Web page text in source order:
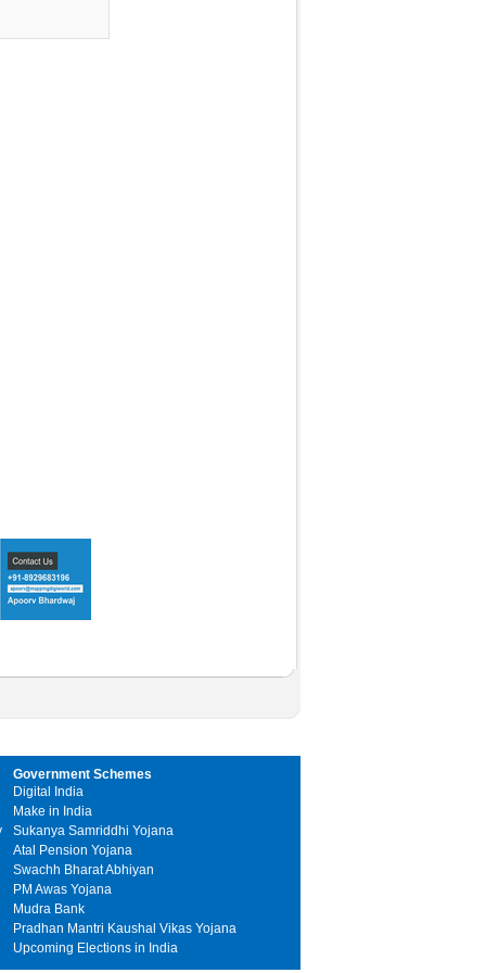
Government Schemes
Digital India
Make in India
Sukanya Samriddhi Yojana
Atal Pension Yojana
Swachh Bharat Abhiyan
PM Awas Yojana
Mudra Bank
Pradhan Mantri Kaushal Vikas Yojana
Upcoming Elections in India